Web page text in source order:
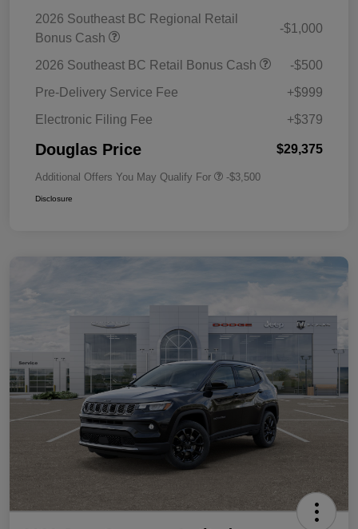
2026 Southeast BC Regional Retail
Bonus Cash
-$1,000
2026 Southeast BC Retail Bonus Cash
-$500
Pre-Delivery Service Fee
+$999
Electronic Filing Fee
+$379
Douglas Price $29,375
Additional Offers You May Qualify For -$3,500
Disclosure